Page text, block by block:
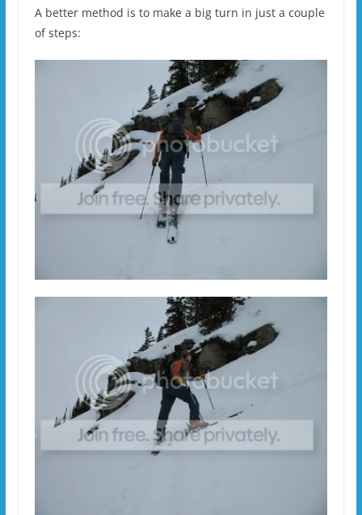
A better method is to make a big turn in just a couple
of steps: